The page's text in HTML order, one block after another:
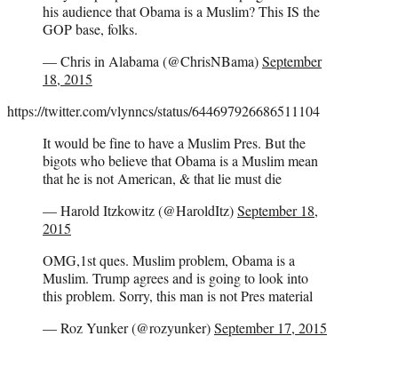
his audience that Obama is a Muslim? This IS the
GOP base, folks.
— Chris in Alabama (@ChrisNBama)September
18, 2015
https://twitter.com/vlynncs/status/644697926686511104
It would be fine to have a Muslim Pres. But the
bigots who believe that Obama is a Muslim mean
that he is not American, & that lie must die
— Harold Itzkowitz (@HaroldItz)September 18,
2015
OMG,1st ques. Muslim problem, Obama is a
Muslim. Trump agrees and is going to look into
this problem. Sorry, this man is not Pres material
— Roz Yunker (@rozyunker)September 17, 2015